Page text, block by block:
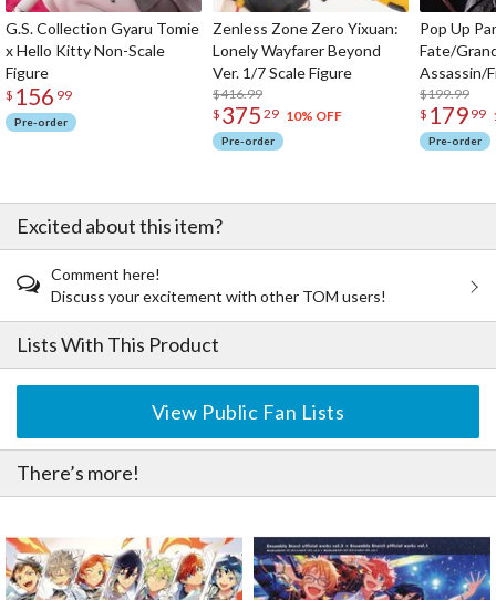
G.S. Collection Gyaru Tomie
x Hello Kitty Non-Scale
Figure
$ 156 99
Pre-order
Zenless Zone Zero Yixuan:
Lonely Wayfarer Beyond
Ver. 1/7 Scale Figure
$416.99
$ 375 29 10% OFF
Pre-order
Pop Up
Fate/
Assassin/
$199.99
$ 179 99
Pre-order
Excited about this item?
Comment here!
Discuss your excitement with other TOM users!
Lists With This Product
View Public Fan Lists
There’s more!